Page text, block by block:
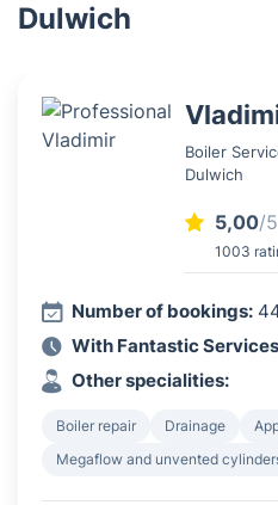
Dulwich
Boiler
Dulwich
5,00/5
1003
Number of bookings:
With Fantastic
Other specialities:
Boiler repair Drainage
Megaflow and unvented